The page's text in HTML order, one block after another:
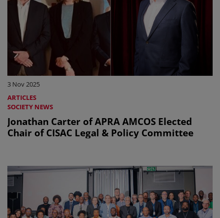
3 Nov 2025
ARTICLES
SOCIETY NEWS
Jonathan Carter of APRA AMCOS Elected
Chair of CISAC Legal & Policy Committee